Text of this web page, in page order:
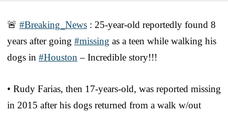
🚨 #Breaking_News : 25-year-old reportedly found 8
years after going #missing as a teen while walking his
dogs in #Houston – Incredible story!!!
• Rudy Farias, then 17-years-old, was reported missing
in 2015 after his dogs returned from a walk w/out